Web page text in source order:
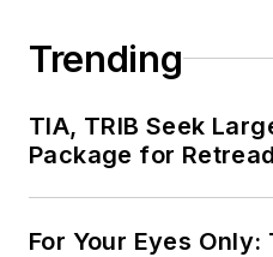
Trending
TIA, TRIB Seek
Package for
For Your Eyes Only: